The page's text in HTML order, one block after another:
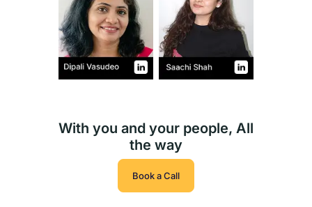
With you and your people, All
the way
Book a Call